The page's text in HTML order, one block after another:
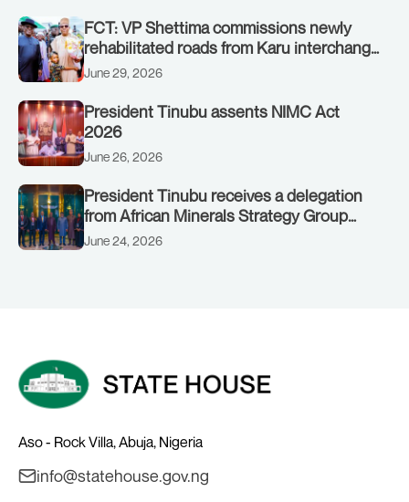
FCT: VP Shettima commissions newly
rehabilitated roads from Karu interchange
to Customs clinic junction
June 29, 2026
President Tinubu assents NIMC Act
2026
June 26, 2026
President Tinubu receives a delegation
from African Minerals Strategy Group
(AMSG) chaired by Nigeria’s Minister of
June 24, 2026
Aso - Rock Villa, Abuja, Nigeria
info@statehouse.gov.ng